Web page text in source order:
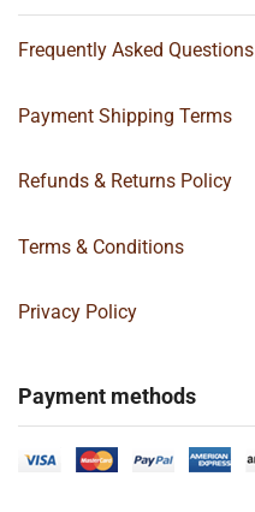
Frequently Asked Questions
Payment Shipping Terms
Refunds & Returns Policy
Terms & Conditions
Privacy Policy
Payment methods